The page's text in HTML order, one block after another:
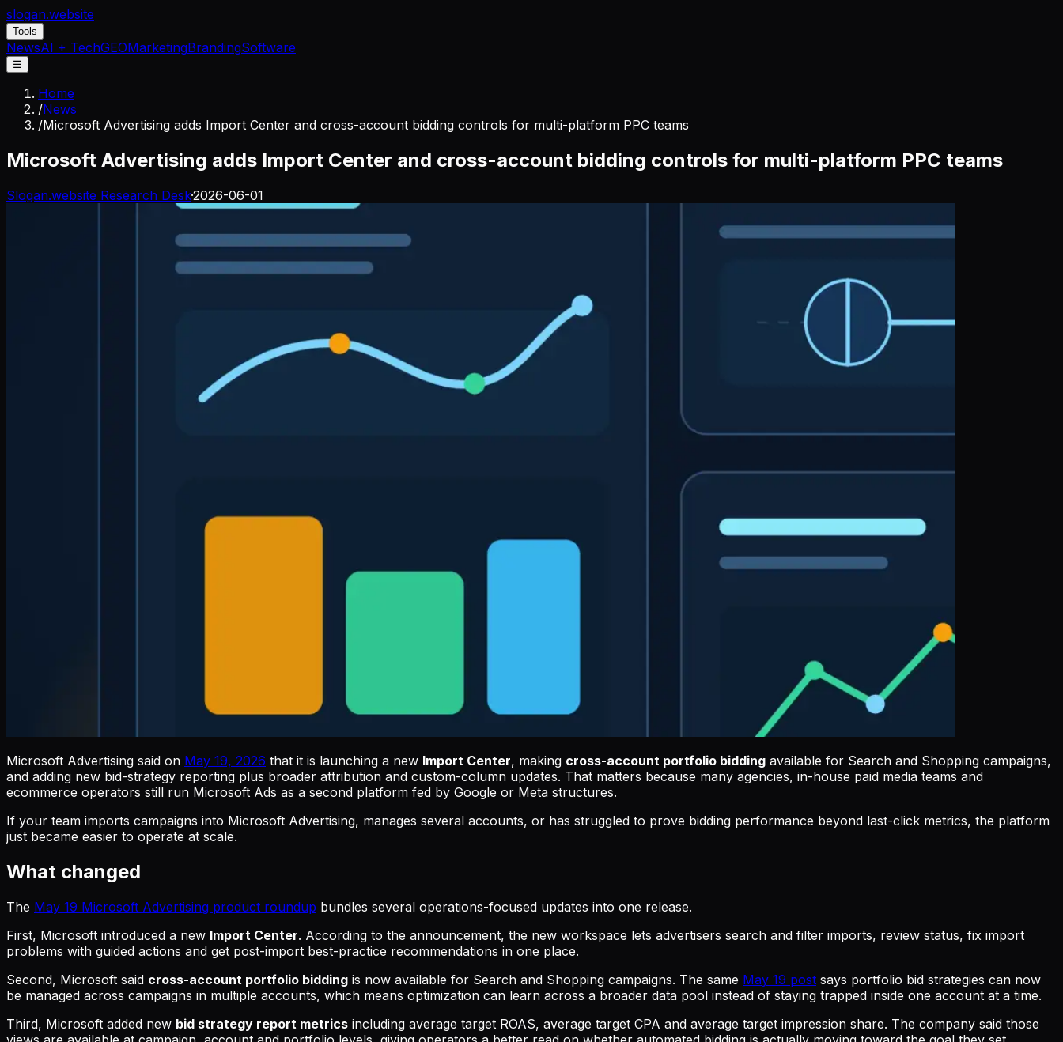
slogan.website
Tools
NewsAI + TechGEOMarketingBrandingSoftware
☰
Home
/News
/Microsoft Advertising adds Import Center and cross-account bidding controls for multi-platform PPC teams
Microsoft Advertising adds Import Center and cross-account bidding controls for multi-platform PPC teams
Slogan.website Research Desk·2026-06-01
Microsoft Advertising said on May 19, 2026 that it is launching a new Import Center, making cross-account portfolio bidding available for Search and Shopping campaigns,
and adding new bid-strategy reporting plus broader attribution and custom-column updates. That matters because many agencies, in-house paid media teams and
ecommerce operators still run Microsoft Ads as a second platform fed by Google or Meta structures.
If your team imports campaigns into Microsoft Advertising, manages several accounts, or has struggled to prove bidding performance beyond last-click metrics, the platform
just became easier to operate at scale.
What changed
The May 19 Microsoft Advertising product roundup bundles several operations-focused updates into one release.
First, Microsoft introduced a new Import Center. According to the announcement, the new workspace lets advertisers search and filter imports, review status, fix import
problems with guided actions and get post-import best-practice recommendations in one place.
Second, Microsoft said cross-account portfolio bidding is now available for Search and Shopping campaigns. The same May 19 post says portfolio bid strategies can now
be managed across campaigns in multiple accounts, which means optimization can learn across a broader data pool instead of staying trapped inside one account at a time.
Third, Microsoft added new bid strategy report metrics including average target ROAS, average target CPA and average target impression share. The company said those